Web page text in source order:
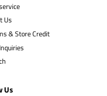
Us
& Store Credit
Us